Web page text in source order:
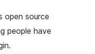
open source
people have